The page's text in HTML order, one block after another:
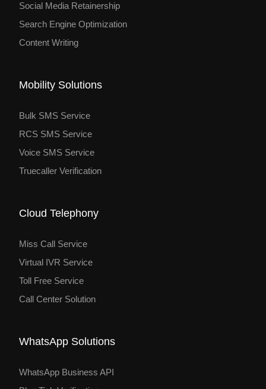
Social Media Retainership
Search Engine Optimization
Content Writing
Mobility Solutions
Bulk SMS Service
RCS SMS Service
Voice SMS Service
Truecaller Verification
Cloud Telephony
Miss Call Service
Virtual IVR Service
Toll Free Service
Call Center Solution
WhatsApp Solutions
WhatsApp Business API